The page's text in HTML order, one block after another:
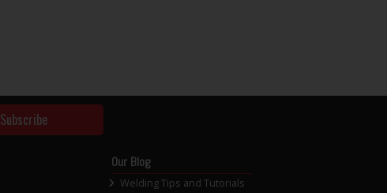
Subscribe
Our Blog
Welding Tips and Tutorials